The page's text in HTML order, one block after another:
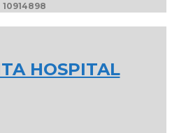
10914898
HOSPITAL